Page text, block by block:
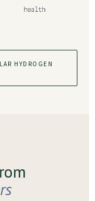
HYDROGEN